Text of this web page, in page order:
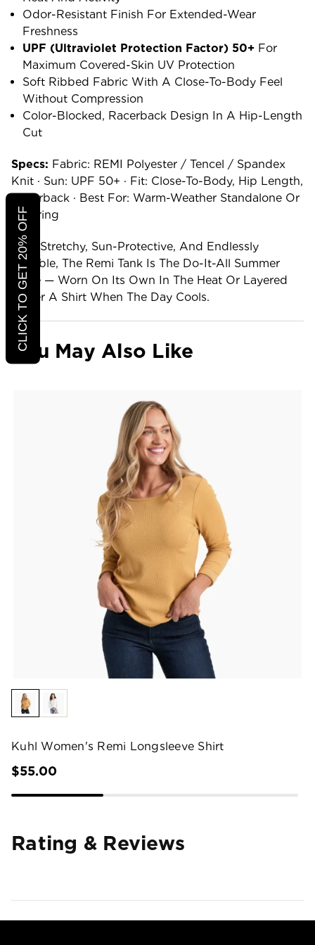
Odor-Resistant Finish For Extended-Wear
Freshness
UPF (ultraviolet Protection Factor) 50+ For
Maximum Covered-Skin UV Protection
Soft Ribbed Fabric With A Close-To-Body Feel
Without Compression
Color-Blocked, Racerback Design In A Hip-Length
Cut
Specs: Fabric: REMI Polyester / Tencel / Spandex
Knit · Sun: UPF 50+ · Fit: Close-To-Body, Hip Length,
Racerback · Best For: Warm-Weather Standalone Or
Layering
Soft, Stretchy, Sun-Protective, And Endlessly
Pairable, The Remi Tank Is The Do-It-All Summer
Piece — Worn On Its Own In The Heat Or Layered
Under A Shirt When The Day Cools.
You May Also Like
Kuhl Women's Remi Longsleeve Shirt
$55.00
Rating & Reviews
CLICK TO GET 20% OFF